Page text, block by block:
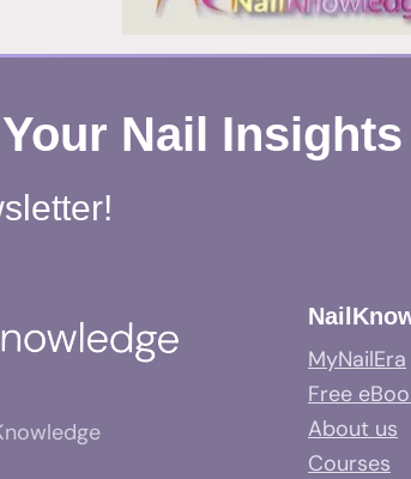
Nail Insights
MyNailEra
Free
About us
Courses